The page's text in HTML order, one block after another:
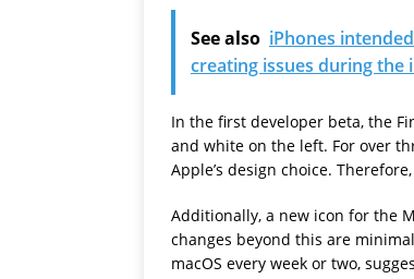
See also iPhones
creating issues during the
In the first developer beta, the
and white on the left. For over
Apple’s design choice.
Additionally, a new icon for the
changes beyond this are
macOS every week or two,